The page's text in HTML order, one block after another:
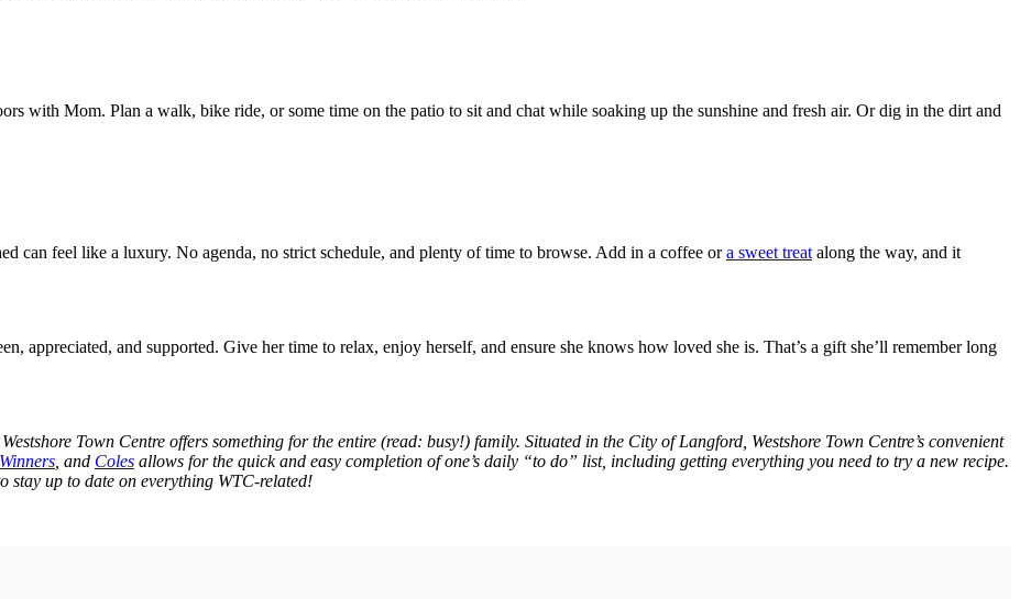
with Mom. Plan a walk, bike ride, or some time on the patio to sit and chat while soaking up the sunshine and fresh air. Or dig in the dirt and
can feel like a luxury. No agenda, no strict schedule, and plenty of time to browse. Add in a coffee ora sweet treat along the way, and it
appreciated, and supported. Give her time to relax, enjoy herself, and ensure she knows how loved she is. That’s a gift she’ll remember long
Town Centre offers something for the entire (read: busy!) family. Situated in the City of Langford, Westshore Town Centre’s convenient
Winners , and Coles allows for the quick and easy completion of one’s daily “to do” list, including getting everything you need to try a new recipe.
stay up to date on everything WTC-related!